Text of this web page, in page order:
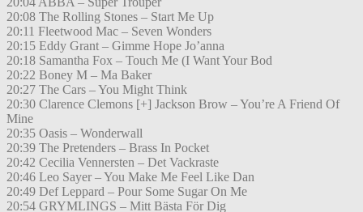
20:08 The Rolling Stones – Start Me Up
20:11 Fleetwood Mac – Seven Wonders
20:15 Eddy Grant – Gimme Hope Jo’anna
20:18 Samantha Fox – Touch Me (I Want Your Bod
20:22 Boney M – Ma Baker
20:27 The Cars – You Might Think
20:30 Clarence Clemons [+] Jackson Brow – You’re A Friend Of
Mine
20:35 Oasis – Wonderwall
20:39 The Pretenders – Brass In Pocket
20:42 Cecilia Vennersten – Det Vackraste
20:46 Leo Sayer – You Make Me Feel Like Dan
20:49 Def Leppard – Pour Some Sugar On Me
20:54 GRYMLINGS – Mitt Bästa För Dig